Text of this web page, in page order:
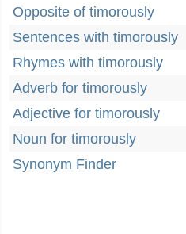
Opposite of timorously
Sentences with timorously
Rhymes with timorously
Adverb for timorously
Adjective for timorously
Noun for timorously
Synonym Finder